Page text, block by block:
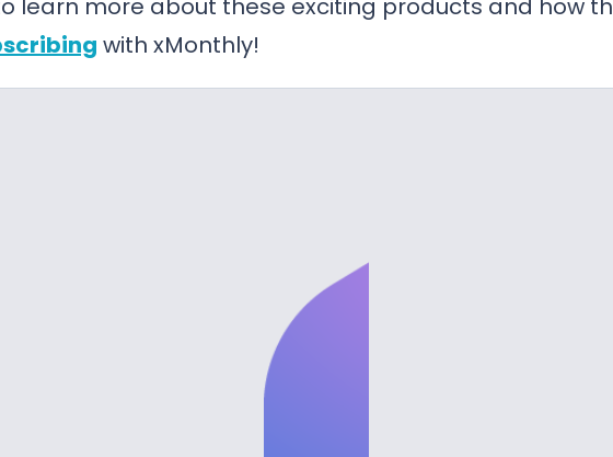
learn more about these exciting products and how
with xMonthly!